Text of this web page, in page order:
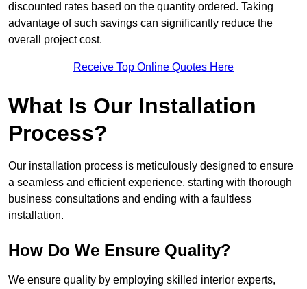
discounted rates based on the quantity ordered. Taking
advantage of such savings can significantly reduce the
overall project cost.
Receive Top Online Quotes Here
What Is Our Installation
Process?
Our installation process is meticulously designed to ensure
a seamless and efficient experience, starting with thorough
business consultations and ending with a faultless
installation.
How Do We Ensure Quality?
We ensure quality by employing skilled interior experts,